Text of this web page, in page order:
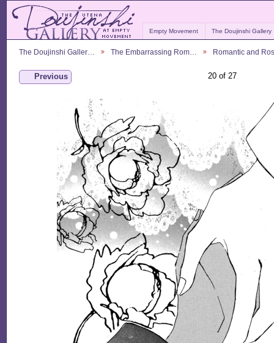
Empty Movement The Doujinshi Gallery
The Doujinshi Galler… The Embarrassing Rom… Romantic and
Previous 20 of 27